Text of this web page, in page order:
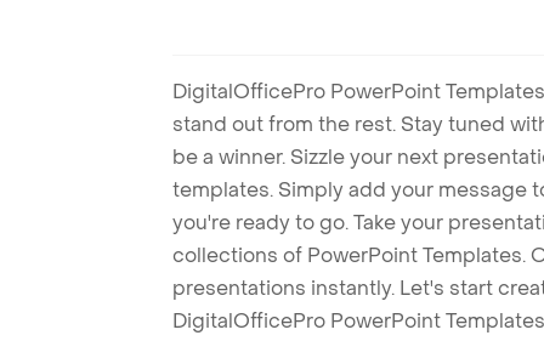
DigitalOfficePro PowerPoint
stand out from the rest. Stay tuned
be a winner. Sizzle your next
templates. Simply add your message
you're ready to go. Take your
collections of PowerPoint Templates.
presentations instantly. Let's start
DigitalOfficePro PowerPoint